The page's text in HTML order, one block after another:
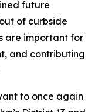
future
of curbside
are important for
and contributing
to once again